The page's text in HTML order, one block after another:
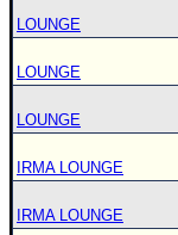
LOUNGE
LOUNGE
LOUNGE
IRMA LOUNGE
IRMA LOUNGE